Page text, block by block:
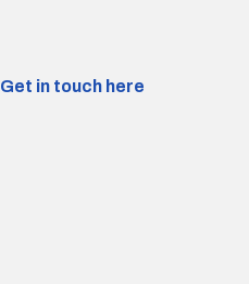
Get in touch here